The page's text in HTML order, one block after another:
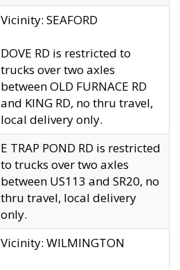
Vicinity: SEAFORD
DOVE RD is restricted to
trucks over two axles
between OLD FURNACE RD
and KING RD, no thru travel,
local delivery only.
E TRAP POND RD is restricted
to trucks over two axles
between US113 and SR20, no
thru travel, local delivery
only.
Vicinity: WILMINGTON